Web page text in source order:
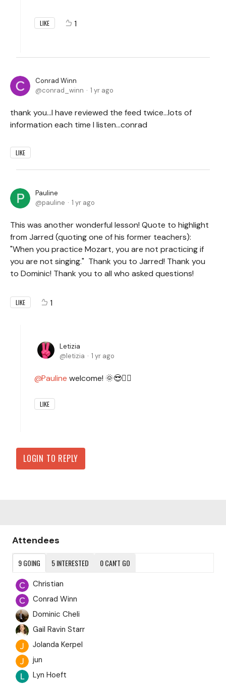
LIKE 1
Conrad Winn
conrad_winn
1 yr ago
thank you...I have reviewed the feed twice...lots of
information each time I listen...conrad
LIKE
Pauline
pauline
1 yr ago
This was another wonderful lesson! Quote to highlight
from Jarred (quoting one of his former teachers):
"When you practice Mozart, you are not practicing if
you are not singing." Thank you to Jarred! Thank you
to Dominic! Thank you to all who asked questions!
LIKE 1
Letizia
letizia
1 yr ago
Pauline welcome! 🌞😎✌🏻
LIKE
LOGIN TO REPLY
Content aside
Attendees
9GOING 5INTERESTED 0CAN'T GO
Christian
Conrad Winn
Dominic Cheli
Gail Ravin Starr
Jolanda Kerpel
jun
Lyn Hoeft